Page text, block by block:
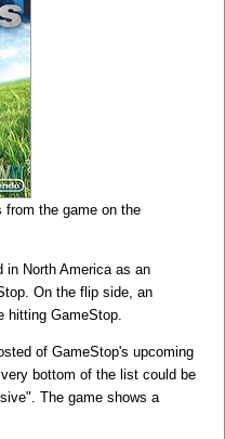
from the game on the
in North America as an
On the flip side, an
hitting GameStop.
of GameStop's upcoming
bottom of the list could be
The game shows a